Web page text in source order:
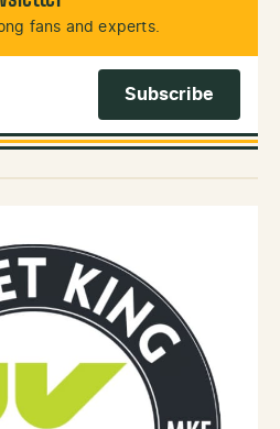
fans and experts.